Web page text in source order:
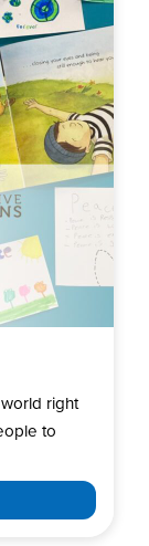
right
to